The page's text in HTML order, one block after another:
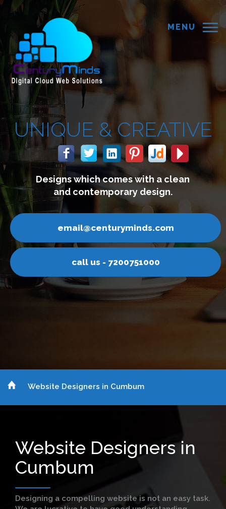
MENU
a clean
We build
connect with
call us -
Website Designers in Cumbum
Website Designers in
Cumbum
Designing a compelling website is not an easy task.